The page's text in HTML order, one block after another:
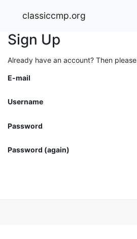
classiccmp.org
Sign Up
Already have an account? Then please
E-mail
Username
Password
Password (again)